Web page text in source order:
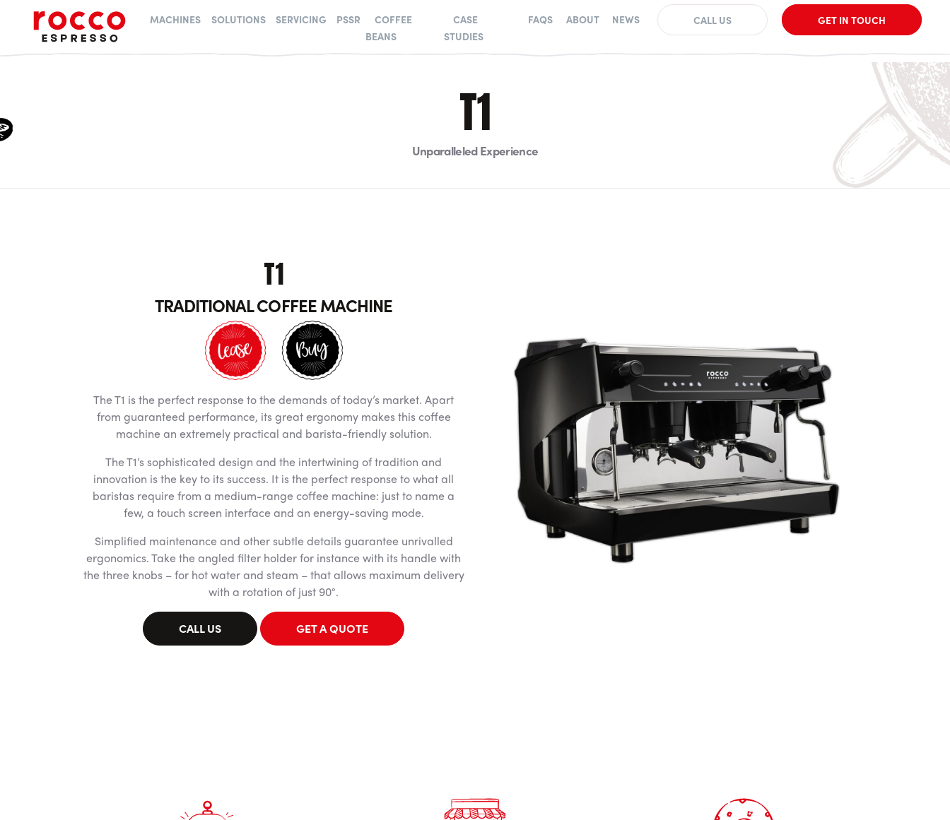
Rocco Espresso MACHINES SOLUTIONS SERVICING PSSR
COFFEE
BEANS
CASE
STUDIES
FAQS ABOUT NEWS CALL US GET IN TOUCH
T1
Unparalleled Experience
T1
TRADITIONAL COFFEE MACHINE
The T1 is the perfect response to the demands of today’s market. Apart
from guaranteed performance, its great ergonomy makes this coffee
machine an extremely practical and barista-friendly solution.
The T1’s sophisticated design and the intertwining of tradition and
innovation is the key to its success. It is the perfect response to what all
baristas require from a medium-range coffee machine: just to name a
few, a touch screen interface and an energy-saving mode.
Simplified maintenance and other subtle details guarantee unrivalled
ergonomics. Take the angled filter holder for instance with its handle with
the three knobs – for hot water and steam – that allows maximum delivery
with a rotation of just 90°.
CALL US GET A QUOTE